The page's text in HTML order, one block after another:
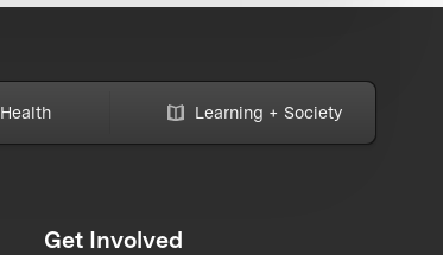
Health Learning + Society
Get Involved